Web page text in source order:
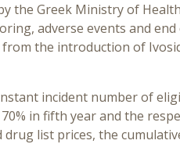
the Greek Ministry of
adverse events and
the introduction of
incident number of
in fifth year and the
list prices, the